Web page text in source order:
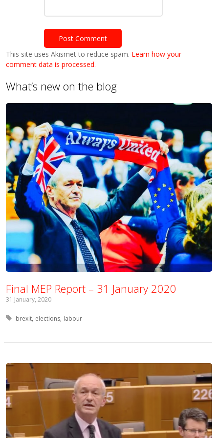
This site uses Akismet to reduce spam. Learn how your
comment data is processed.
What’s new on the blog
Final MEP Report – 31 January 2020
31 January, 2020
Tagged with:
brexit elections labour